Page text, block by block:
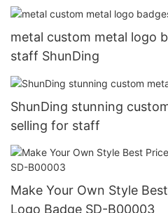
metal custom metal logo
staff ShunDing
ShunDing stunning
selling for staff
Make Your Own Style
Logo Badge SD-B00003